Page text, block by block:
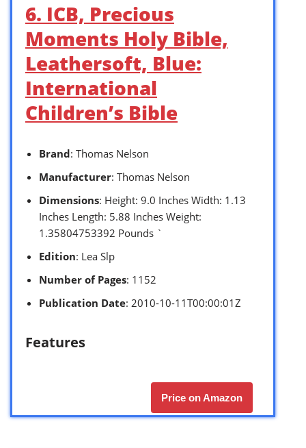
6. ICB, Precious
Moments Holy Bible,
Leathersoft, Blue:
International
Children’s Bible
Brand: Thomas Nelson
Manufacturer: Thomas Nelson
Dimensions: Height: 9.0 Inches Width: 1.13
Inches Length: 5.88 Inches Weight:
1.35804753392 Pounds `
Edition: Lea Slp
Number of Pages: 1152
Publication Date: 2010-10-11T00:00:01Z
Features
Price on Amazon